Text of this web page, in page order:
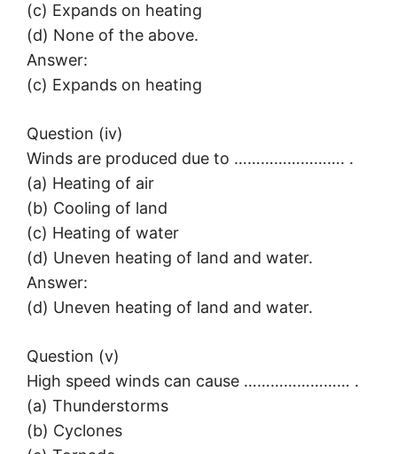
(c) Expands on heating
(d) None of the above.
Answer:
(c) Expands on heating
Question (iv)
Winds are produced due to ……………………. .
(a) Heating of air
(b) Cooling of land
(c) Heating of water
(d) Uneven heating of land and water.
Answer:
(d) Uneven heating of land and water.
Question (v)
High speed winds can cause …………………… .
(a) Thunderstorms
(b) Cyclones